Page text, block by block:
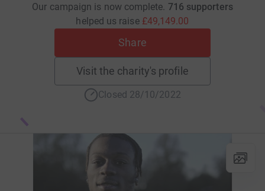
Our campaign is now complete. 716 supporters
helped us raise £49,149.00
Share
Visit the charity's profile
Closed 28/10/2022